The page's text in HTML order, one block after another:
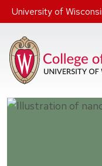
Skip to main content
University of